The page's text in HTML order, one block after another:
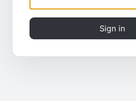
Sign in